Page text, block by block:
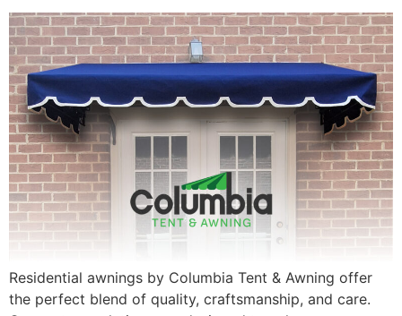
Residential awnings by Columbia Tent & Awning offer
the perfect blend of quality, craftsmanship, and care.